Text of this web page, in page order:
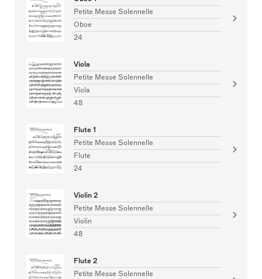
Petite Messe Solennelle
Oboe
24
Viola
Petite Messe Solennelle
Viola
48
Flute 1
Petite Messe Solennelle
Flute
24
Violin 2
Petite Messe Solennelle
Violin
48
Flute 2
Petite Messe Solennelle